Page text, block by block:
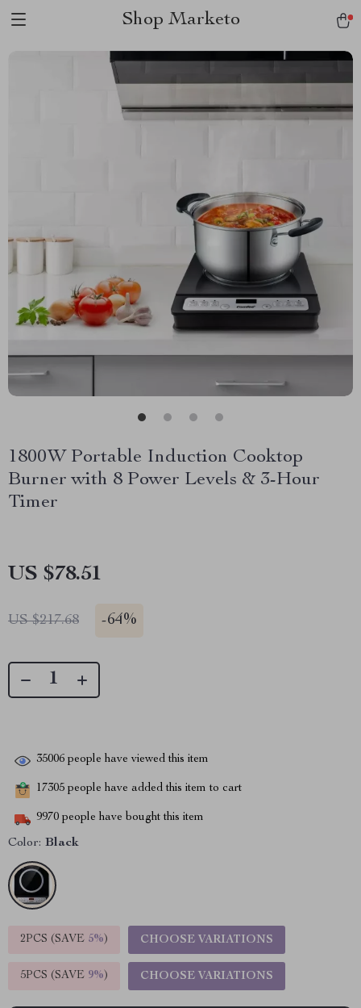
Shop Marketo
1800W Portable Induction Cooktop
Burner with 8 Power Levels & 3-Hour
Timer
US $78.51
US $217.68 -64%
35006 people have viewed this item
17305 people have added this item to cart
9970 people have bought this item
Color: Black
2PCS (SAVE 5%) CHOOSE VARIATIONS
5PCS (SAVE 9%) CHOOSE VARIATIONS